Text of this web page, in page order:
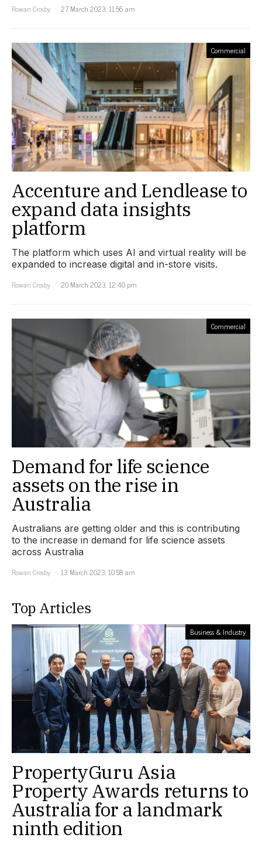
Rowan Crosby
27 March 2023, 11:56 am
Commercial
Accenture and Lendlease to
expand data insights
platform
The platform which uses AI and virtual reality will be
expanded to increase digital and in-store visits.
Rowan Crosby
20 March 2023, 12:40 pm
Commercial
Demand for life science
assets on the rise in
Australia
Australians are getting older and this is contributing
to the increase in demand for life science assets
across Australia
Rowan Crosby
13 March 2023, 10:58 am
Top Articles
Business & Industry
PropertyGuru Asia
Property Awards returns to
Australia for a landmark
ninth edition